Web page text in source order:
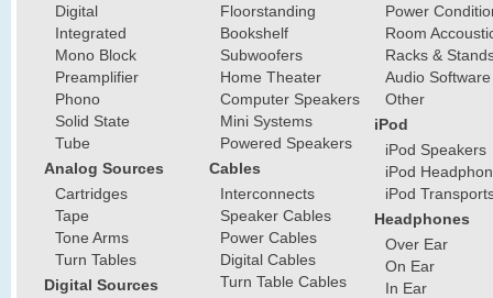
Digital
Integrated
Mono Block
Preamplifier
Phono
Solid State
Tube
Analog Sources
Cartridges
Tape
Tone Arms
Turn Tables
Digital Sources
Floorstanding
Bookshelf
Subwoofers
Home Theater
Computer Speakers
Mini Systems
Powered Speakers
Cables
Interconnects
Speaker Cables
Power Cables
Digital Cables
Turn Table Cables
Power
Room
Racks &
Audio Software
Other
iPod
iPod Speakers
iPod
iPod
Headphones
Over Ear
On Ear
In Ear